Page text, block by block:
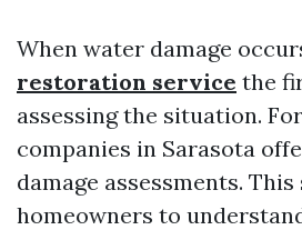
When water damage
restoration service the
assessing the situation.
companies in Sarasota
damage assessments.
homeowners to